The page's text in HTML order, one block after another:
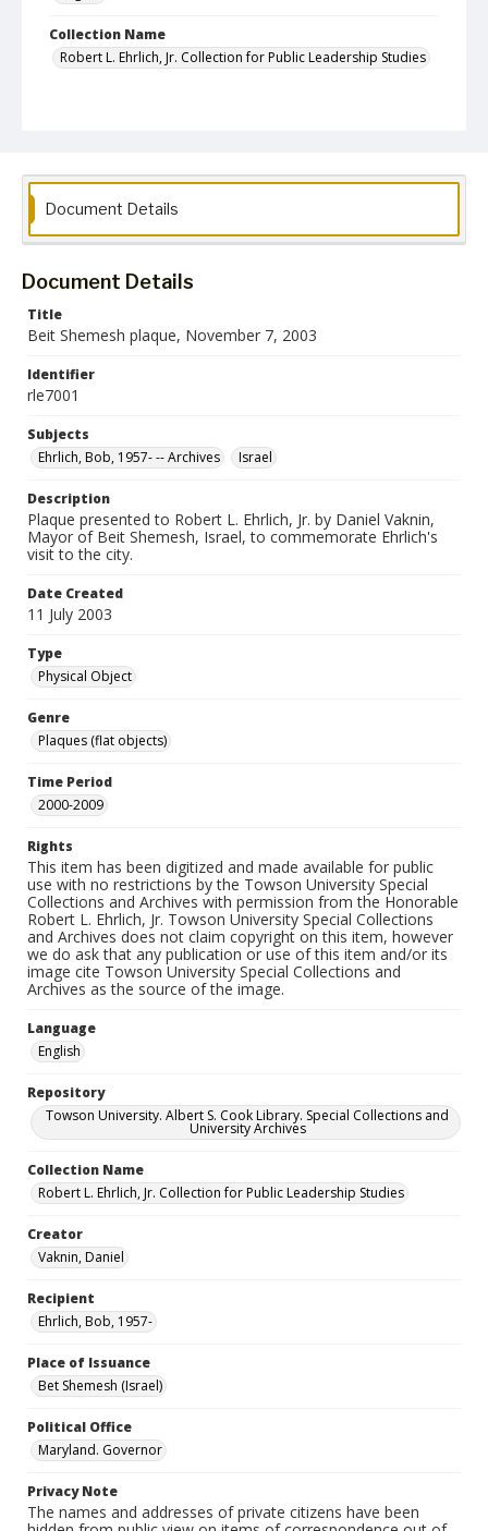
Collection Name
Robert L. Ehrlich, Jr. Collection for Public Leadership Studies
Document Details
Document Details
Title
Beit Shemesh plaque, November 7, 2003
Identifier
rle7001
Subjects
Ehrlich, Bob, 1957- -- Archives
Israel
Description
Plaque presented to Robert L. Ehrlich, Jr. by Daniel Vaknin,
Mayor of Beit Shemesh, Israel, to commemorate Ehrlich's
visit to the city.
Date Created
11 July 2003
Type
Physical Object
Genre
Plaques (flat objects)
Time Period
2000-2009
Rights
This item has been digitized and made available for public
use with no restrictions by the Towson University Special
Collections and Archives with permission from the Honorable
Robert L. Ehrlich, Jr. Towson University Special Collections
and Archives does not claim copyright on this item, however
we do ask that any publication or use of this item and/or its
image cite Towson University Special Collections and
Archives as the source of the image.
Language
English
Repository
Towson University. Albert S. Cook Library. Special Collections and
University Archives
Collection Name
Robert L. Ehrlich, Jr. Collection for Public Leadership Studies
Creator
Vaknin, Daniel
Recipient
Ehrlich, Bob, 1957-
Place of Issuance
Bet Shemesh (Israel)
Political Office
Maryland. Governor
Privacy Note
The names and addresses of private citizens have been